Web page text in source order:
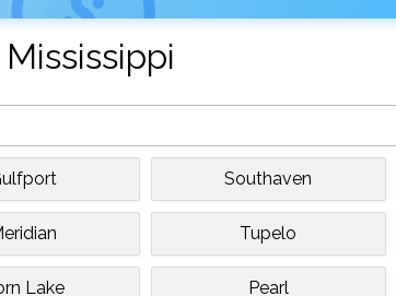
Southaven
Tupelo
Lake Pearl